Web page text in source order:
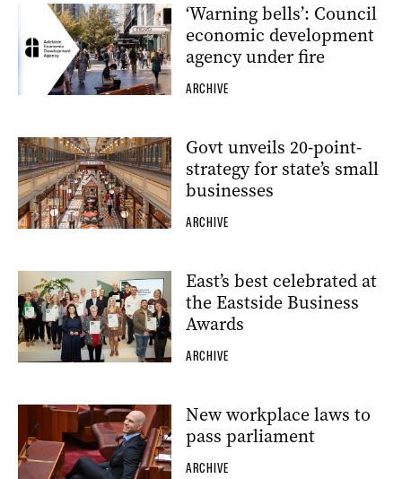
‘Warning bells’: Council
economic development
agency under fire
ARCHIVE
Govt unveils 20-point-
strategy for state’s small
businesses
ARCHIVE
East’s best celebrated at
the Eastside Business
Awards
ARCHIVE
New workplace laws to
pass parliament
ARCHIVE